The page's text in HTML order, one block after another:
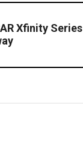
Xfinity Series